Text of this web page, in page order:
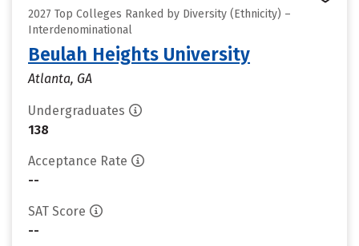
2027 Top Colleges Ranked by Diversity (Ethnicity) –
Interdenominational
Beulah Heights University
Atlanta, GA
Undergraduates
138
Acceptance Rate
--
SAT Score
--